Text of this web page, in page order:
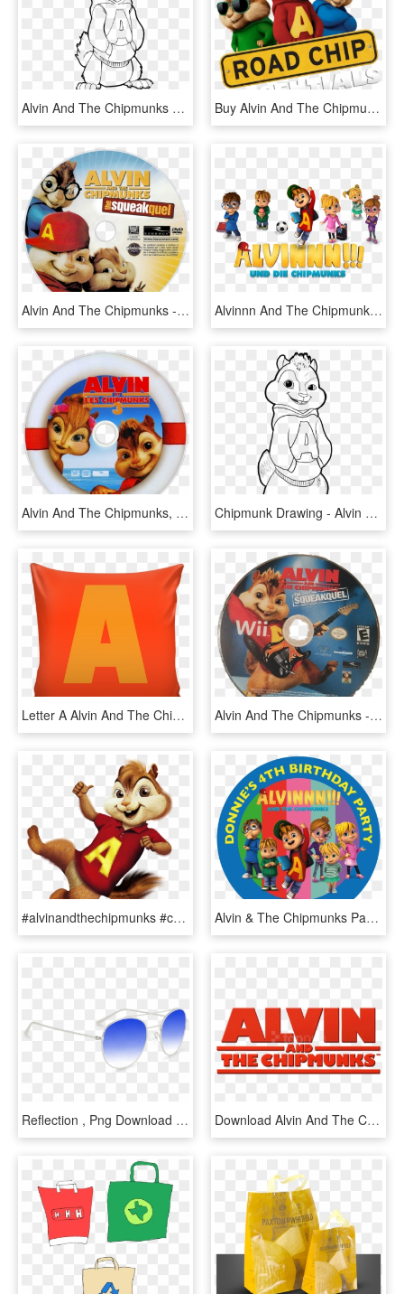
Alvin And The Chipmunks Cool Coloring Page, Printable - Color Alvin And The Chipmunks, HD Png Download Buy Alvin And The Chipmunks - Alvin And The Chipmunks, HD Png Download
Alvin And The Chipmunks - Alvin And The Chipmunks 2 Dvd Disc, HD Png Download Alvinnn And The Chipmunks Image - Alvin Und Die Chipmunks Serie, HD Png Download
Alvin And The Chipmunks, HD Png Download Chipmunk Drawing - Alvin Chipmunks Colouring Pages, HD Png Download
Letter A Alvin And The Chipmunks Style Cushion - Cushion, HD Png Download Alvin And The Chipmunks - Super Mario All Stars 25th Anniversary Edition Disc, HD Png Download
#alvinandthechipmunks #chipmunk #alvinseville #chipmunks - Alvin And The Chipmunks Clipart, HD Png Download Alvin & The Chipmunks Party Box Stickers - Torta Di Alvin Cialda, HD Png Download
Reflection , Png Download - Plastic, Transparent Png Download Alvin And The Chipmunks Logo Clipart Png Photo - Alvin And The Chipmunks, Transparent Png